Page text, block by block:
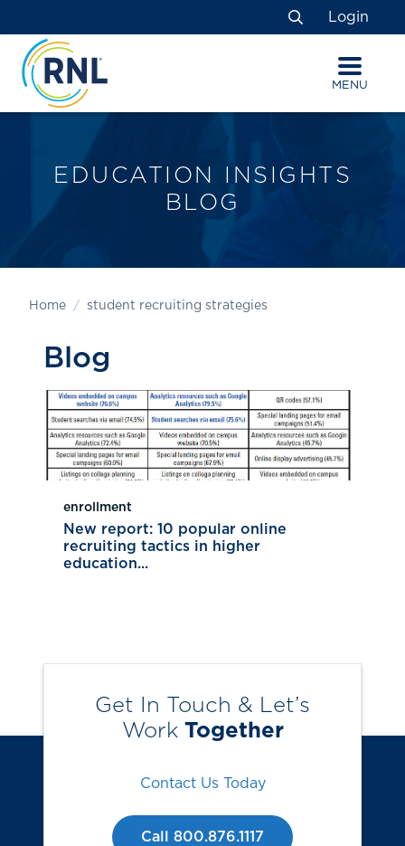
to
Content
to
navigation
map
Search
Login
MENU
EDUCATION INSIGHTS
BLOG
Home student recruiting strategies
Blog
enrollment
New report: 10 popular online
recruiting tactics in higher
education...
Get In Touch & Let’s
Work Together
Contact Us Today
Call 800.876.1117